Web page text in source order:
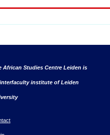
African Studies Centre Leiden is
institute of Leiden